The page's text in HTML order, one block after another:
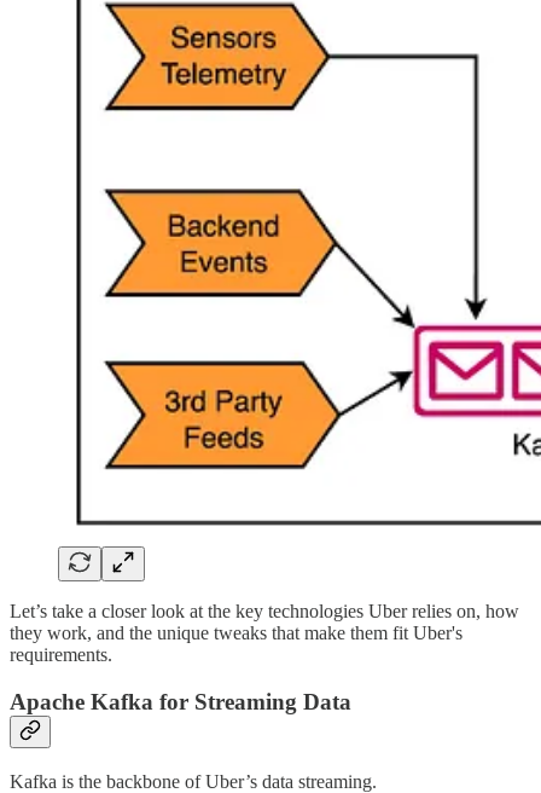
Let’s take a closer look at the key technologies Uber relies on, how
they work, and the unique tweaks that make them fit Uber's
requirements.
Apache Kafka for Streaming Data
Kafka is the backbone of Uber’s data streaming.